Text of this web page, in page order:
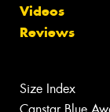
Videos
Reviews
Size Index